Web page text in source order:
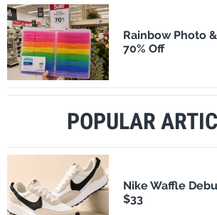
Rainbow Photo
70% Off
POPULAR
Nike Waffle
$33